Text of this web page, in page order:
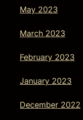
May 2023
March 2023
February 2023
January 2023
December 2022